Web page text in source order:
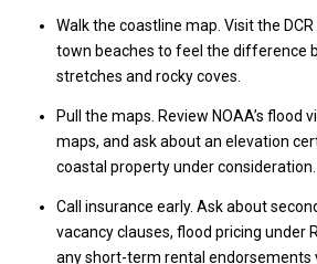
Walk the coastline map. Visit the
town beaches to feel the difference
stretches and rocky coves.
Pull the maps. Review NOAA’s flood
maps, and ask about an elevation
coastal property under consideration.
Call insurance early. Ask about
vacancy clauses, flood pricing under
any short-term rental endorsements